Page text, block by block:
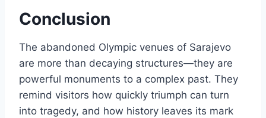
Conclusion
The abandoned Olympic venues of Sarajevo
are more than decaying structures—they are
powerful monuments to a complex past. They
remind visitors how quickly triumph can turn
into tragedy, and how history leaves its mark